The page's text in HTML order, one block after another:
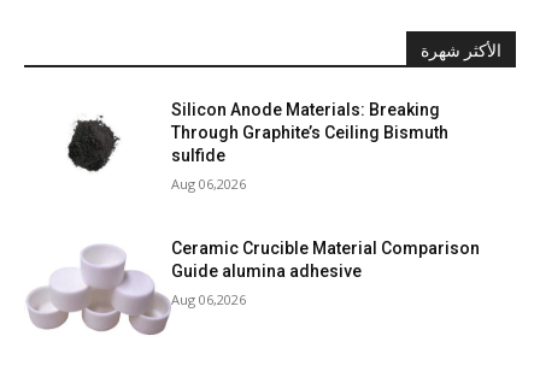
الأكثر شهرة
Silicon Anode Materials: Breaking
Through Graphite’s Ceiling Bismuth
sulfide
Aug 06,2026
Ceramic Crucible Material Comparison
Guide alumina adhesive
Aug 06,2026